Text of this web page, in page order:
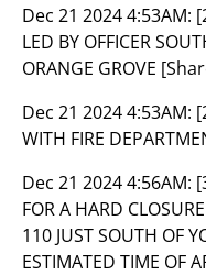
Dec 21 2024 4:53AM:
LED BY OFFICER
ORANGE GROVE
Dec 21 2024 4:53AM:
WITH FIRE
Dec 21 2024 4:56AM:
FOR A HARD
110 JUST SOUTH OF
ESTIMATED TIME OF